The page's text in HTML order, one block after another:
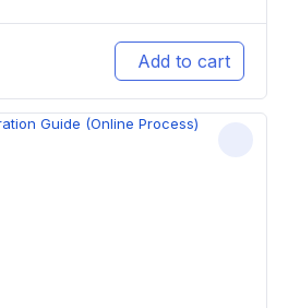
Add to cart